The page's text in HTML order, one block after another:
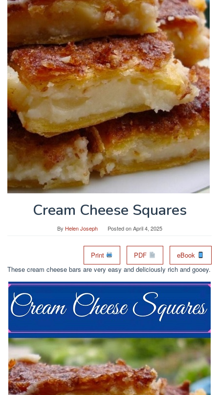
Cream Cheese Squares
By Helen Joseph Posted onApril 4, 2025
Print PDF
eBook
These cream cheese bars are very easy and deliciously rich and gooey.